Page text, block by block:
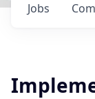
Jobs